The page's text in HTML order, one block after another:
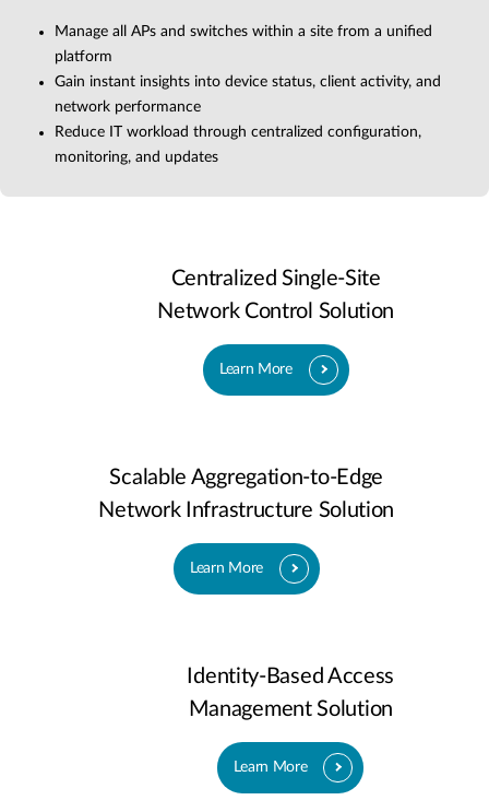
Manage all APs and switches within a site from a unified
platform
Gain instant insights into device status, client activity, and
network performance
Reduce IT workload through centralized configuration,
monitoring, and updates
Centralized Single-Site
Network Control Solution
Learn More
Scalable Aggregation-to-Edge
Network Infrastructure Solution
Learn More
Identity-Based Access
Management Solution
Learn More